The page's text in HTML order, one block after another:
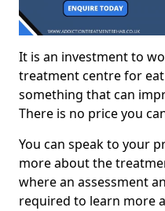
It is an investment to
treatment centre for
something that can
There is no price you
You can speak to your
more about the
where an assessment
required to learn more